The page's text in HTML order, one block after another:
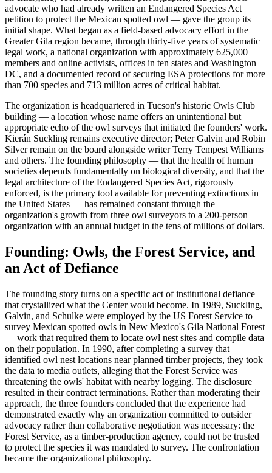
advocate who had already written an Endangered Species Act
petition to protect the Mexican spotted owl — gave the group its
initial shape. What began as a field-based advocacy effort in the
Greater Gila region became, through thirty-five years of systematic
legal work, a national organization with approximately 625,000
members and online activists, offices in ten states and Washington
DC, and a documented record of securing ESA protections for more
than 700 species and 713 million acres of critical habitat.
The organization is headquartered in Tucson's historic Owls Club
building — a location whose name offers an unintentional but
appropriate echo of the owl surveys that initiated the founders' work.
Kierán Suckling remains executive director; Peter Galvin and Robin
Silver remain on the board alongside writer Terry Tempest Williams
and others. The founding philosophy — that the health of human
societies depends fundamentally on biological diversity, and that the
legal architecture of the Endangered Species Act, rigorously
enforced, is the primary tool available for preventing extinctions in
the United States — has remained constant through the
organization's growth from three owl surveyors to a 200-person
organization with an annual budget in the tens of millions of dollars.
Founding: Owls, the Forest Service, and
an Act of Defiance
The founding story turns on a specific act of institutional defiance
that crystallized what the Center would become. In 1989, Suckling,
Galvin, and Schulke were employed by the US Forest Service to
survey Mexican spotted owls in New Mexico's Gila National Forest
— work that required them to locate owl nest sites and compile data
on their population. In 1990, after completing a survey that
identified owl nest locations near planned timber projects, they took
the data to media outlets, alleging that the Forest Service was
threatening the owls' habitat with nearby logging. The disclosure
resulted in their contract terminations. Rather than moderating their
approach, the three founders concluded that the experience had
demonstrated exactly why an organization committed to outsider
advocacy rather than collaborative negotiation was necessary: the
Forest Service, as a timber-production agency, could not be trusted
to protect the species it was mandated to survey. The confrontation
became the organizational philosophy.